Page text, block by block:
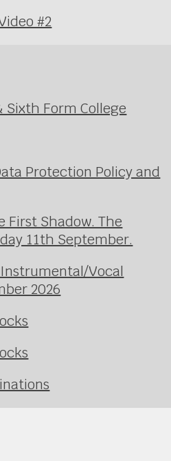
#2
Sixth Form College
Protection Policy and
First Shadow. The
11th September.
Vocal
2026